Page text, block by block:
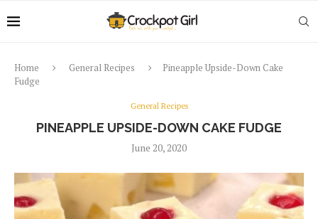
Home General Recipes
Pineapple Upside-Down Cake
Fudge
General Recipes
PINEAPPLE UPSIDE-DOWN CAKE FUDGE
June 20, 2020